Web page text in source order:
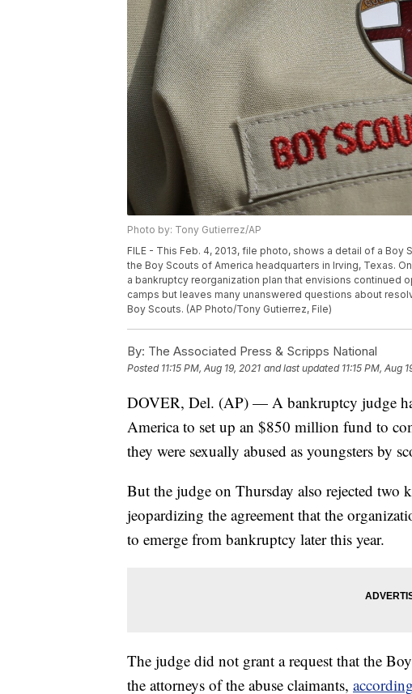
Photo by: Tony Gutierrez/AP
FILE - This Feb. 4, 2013, file photo, shows a detail of a
the Boy Scouts of America headquarters in Irving, Texas.
a bankruptcy reorganization plan that envisions continued
camps but leaves many unanswered questions about
Boy Scouts. (AP Photo/Tony Gutierrez, File)
By: The Associated Press & Scripps National
Posted 11:15 PM, Aug 19, 2021 and last updated 11:15 PM, Aug
DOVER, Del. (AP) — A bankruptcy judge
America to set up an $850 million fund to
they were sexually abused as youngsters by
But the judge on Thursday also rejected two
jeopardizing the agreement that the
to emerge from bankruptcy later this year.
The judge did not grant a request that the
the attorneys of the abuse claimants,